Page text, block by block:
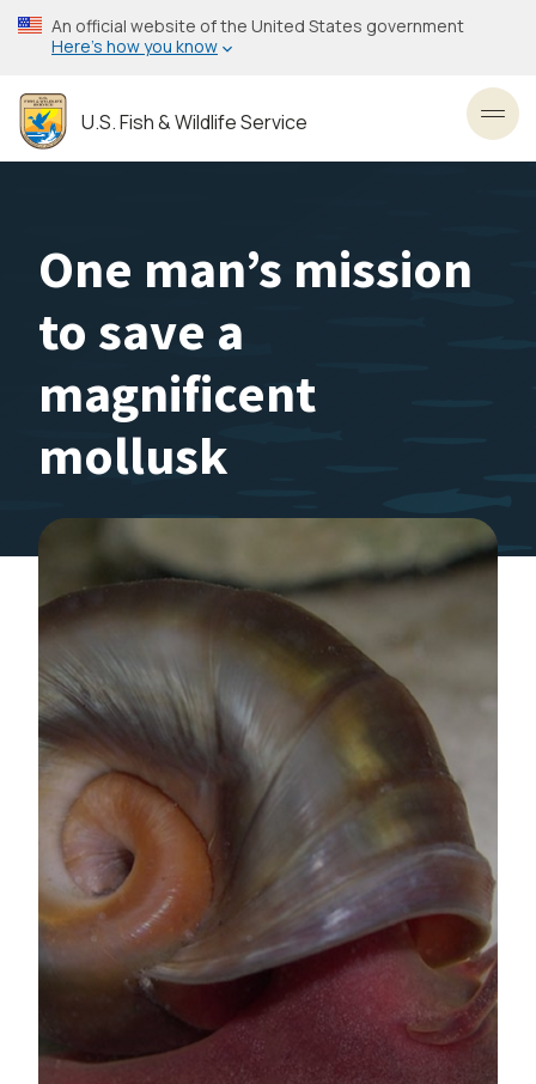
Skip
to
content
An official website of the United States government
Here’s how you know
U.S. Fish & Wildlife Service
One man’s mission
to save a
magnificent
mollusk